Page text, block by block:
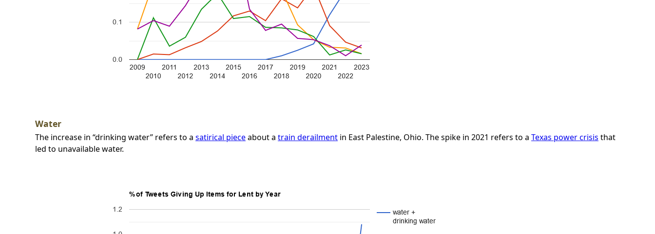
Water
The increase in “drinking water” refers to a satirical pieceabout a train derailment in East Palestine, Ohio. The spike in 2021 refers to a Texas power crisis that
led to unavailable water.